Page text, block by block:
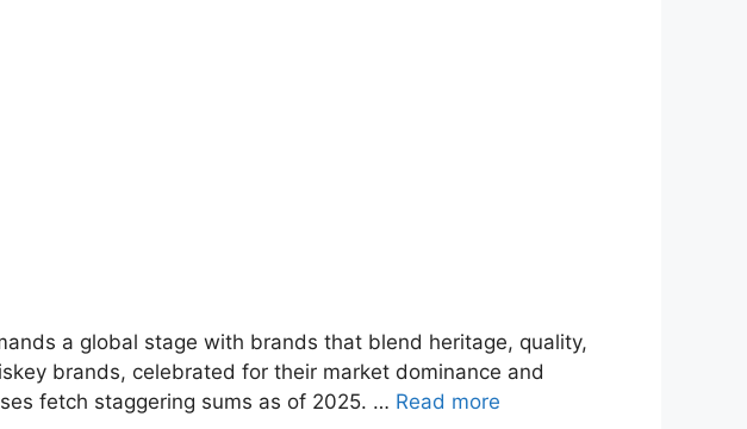
a global stage with brands that blend heritage, quality,
brands, celebrated for their market dominance and
fetch staggering sums as of 2025. … Read more